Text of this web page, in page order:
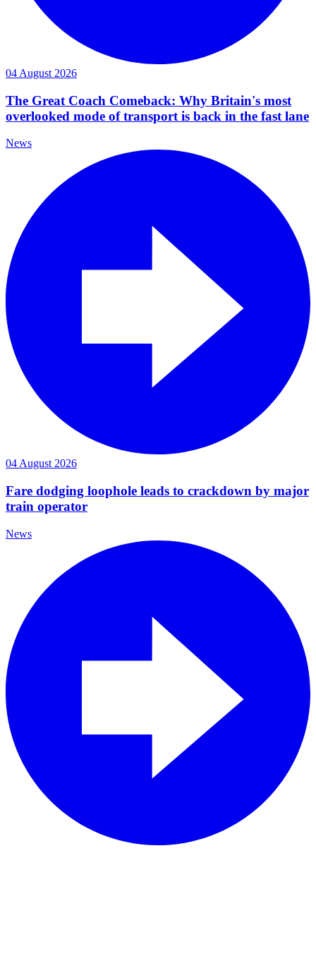
04 August 2026
The Great Coach Comeback: Why Britain's most
overlooked mode of transport is back in the fast lane
News
04 August 2026
Fare dodging loophole leads to crackdown by major
train operator
News